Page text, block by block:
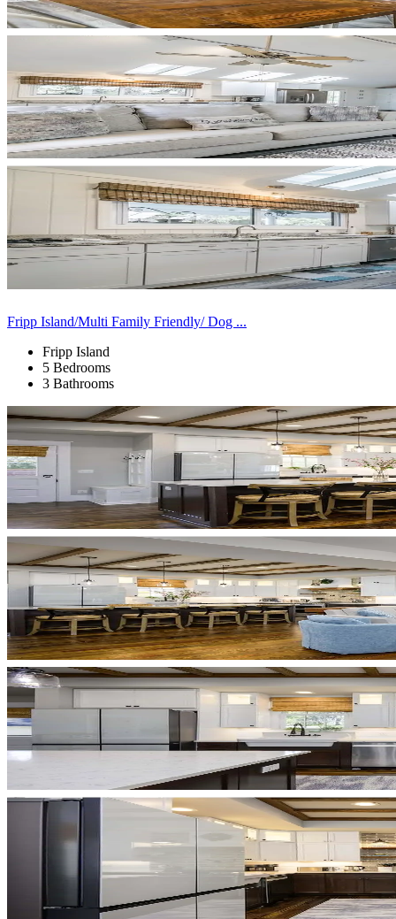
Fripp Island/Multi Family Friendly/ Dog ...
Fripp Island
5 Bedrooms
3 Bathrooms